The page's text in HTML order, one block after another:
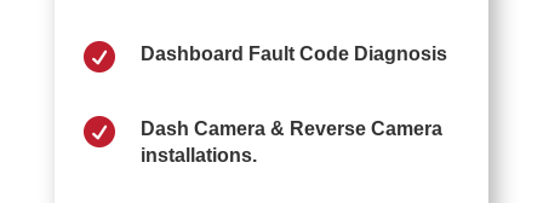
 Dashboard Fault Code Diagnosis

Dash Camera & Reverse Camera
installations.